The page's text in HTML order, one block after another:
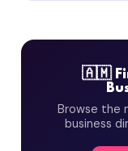
🇦🇲
Browse the
business